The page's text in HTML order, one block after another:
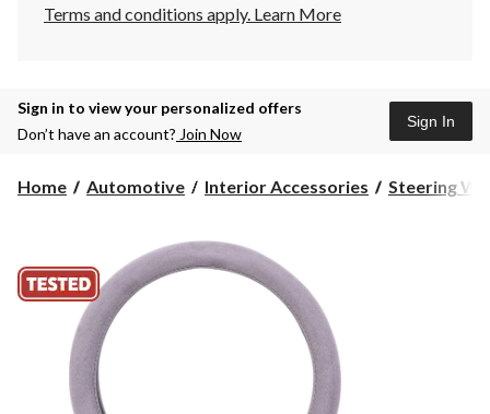
Terms and conditions apply. Learn More
Sign in to view your personalized offers
Don’t have an account? Join Now
Sign In
Home Automotive Interior Accessories Steering